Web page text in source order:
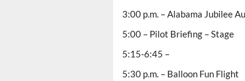
3:00 p.m. – Alabama Jubilee
5:00 – Pilot Briefing – Stage
5:15-6:45 –
5:30 p.m. – Balloon Fun Flight